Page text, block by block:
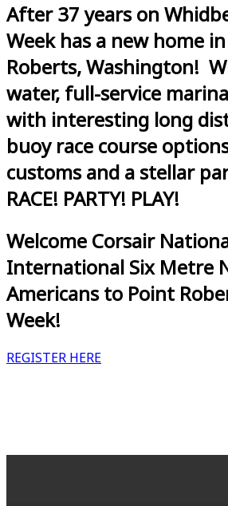
After 37 years on
Week has a new home
Roberts, Washington!
water, full-service
with interesting long
buoy race course
customs and a stellar
RACE! PARTY! PLAY!
Welcome Corsair
International Six Metre
Americans to Point
Week!
REGISTER HERE